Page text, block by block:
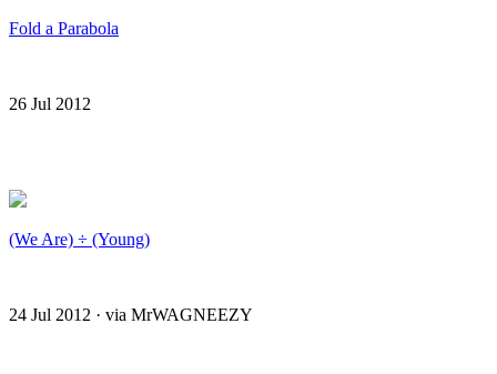
Fold a Parabola
26 Jul 2012
(We Are) ÷ (Young)
24 Jul 2012 · via MrWAGNEEZY